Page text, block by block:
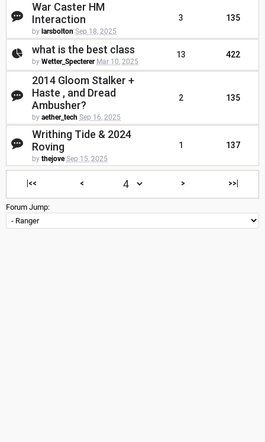
War Caster HM
Interaction
by larsbolton Sep 18, 2025
3 135
what is the best class
by Wetter_Specterer Mar 10, 2025
13 422
2014 Gloom Stalker +
Haste , and Dread
Ambusher?
by aether_tech Sep 16, 2025
2 135
Writhing Tide & 2024
Roving
by thejove Sep 15, 2025
1 137
|<< < > >>|
Forum Jump: